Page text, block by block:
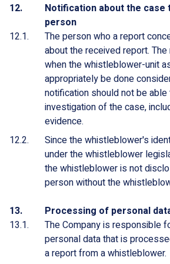
Notification about the
person
The person who a report
about the received report.
when the whistleblower-unit
appropriately be done
notification should not be
investigation of the case,
evidence.
Since the whistleblower's
under the whistleblower
the whistleblower is not
person without the
Processing of personal
The Company is responsible
personal data that is
a report from a whistleblower.